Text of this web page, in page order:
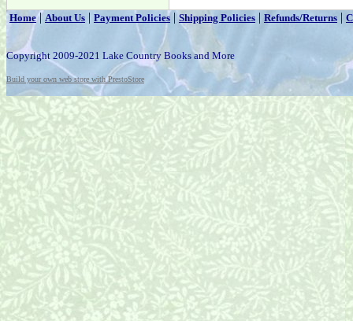
Home|About Us | Payment Policies | Shipping Policies | Refunds/Returns |
Copyright 2009-2021 Lake Country Books and More
Build your own web store with PrestoStore